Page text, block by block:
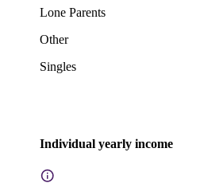
Lone Parents
Other
Singles
Individual yearly income